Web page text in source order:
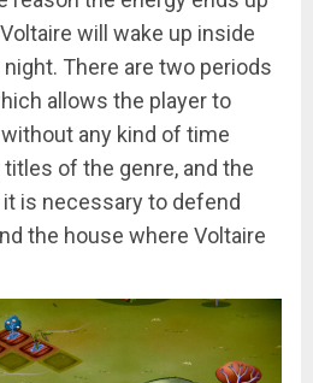
will wake up inside
There are two periods
allows the player to
any kind of time
of the genre, and the
is necessary to defend
the house where Voltaire